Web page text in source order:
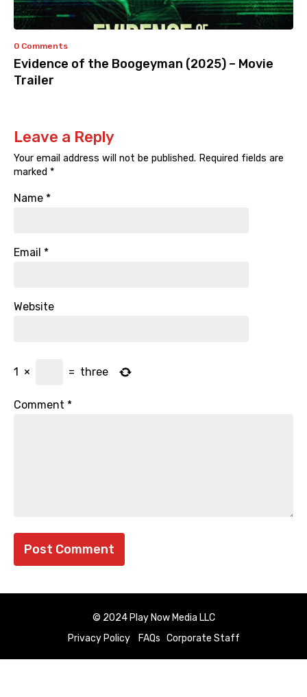
0 Comments
Evidence of the Boogeyman (2025) – Movie
Trailer
Leave a Reply
Your email address will not be published. Required fields are
marked *
Name *
Email *
Website
1 × = three
Comment *
© 2024 Play Now Media LLC
Privacy Policy
FAQs Corporate Staff